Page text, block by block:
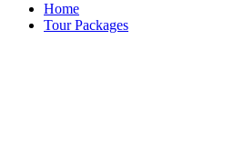
Home
Tour Packages